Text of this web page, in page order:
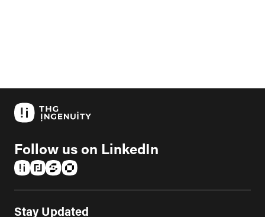
Follow us on LinkedIn
Stay Updated